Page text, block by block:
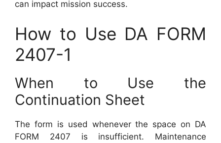
can impact mission success.
How to Use DA FORM
2407-1
When to Use the
Continuation Sheet
The form is used whenever the space on DA
FORM 2407 is insufficient. Maintenance